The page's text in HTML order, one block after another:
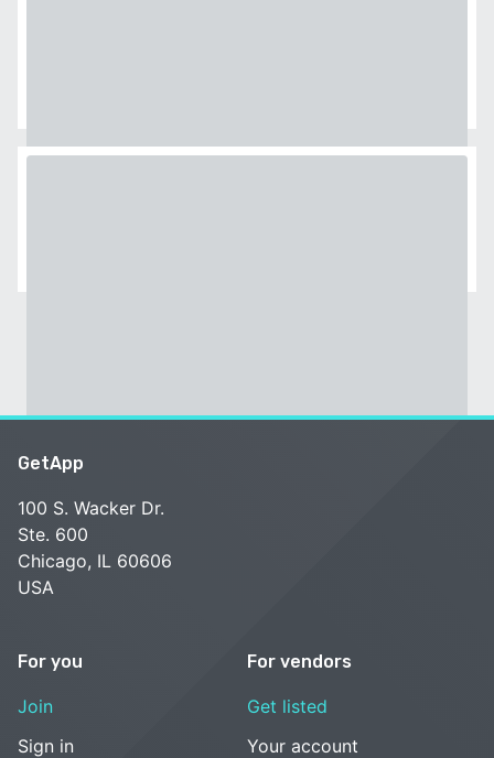
GetApp
100 S. Wacker Dr.
Ste. 600
Chicago, IL 60606
USA
For you
Join
Sign in
For vendors
Get listed
Your account